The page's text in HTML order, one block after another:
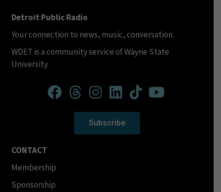
Detroit Public Radio
Your connection to news, music, conversation.
WDET is a community service of Wayne State
University.
Subscribe
CONTACT
Membership
Sponsorship